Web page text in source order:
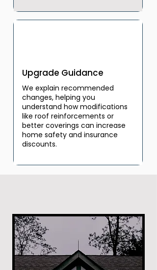
Upgrade Guidance
We explain recommended
changes, helping you
understand how modifications
like roof reinforcements or
better coverings can increase
home safety and insurance
discounts.